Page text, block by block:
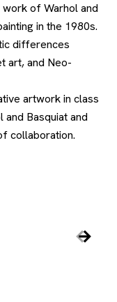
of Warhol and
in the 1980s.
differences
art, and Neo-
artwork in class
Basquiat and
collaboration.
Next